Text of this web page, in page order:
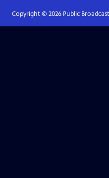
Copyright © 2026Public